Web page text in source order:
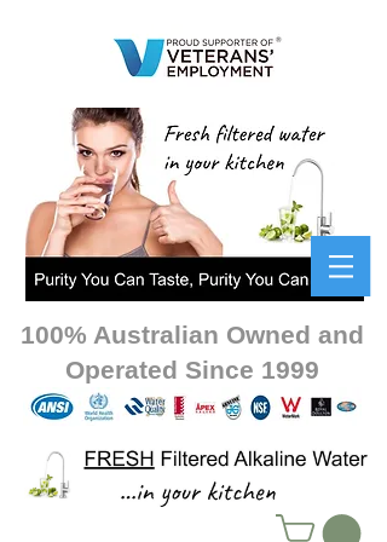
100% Australian Owned and
Operated Since 1999